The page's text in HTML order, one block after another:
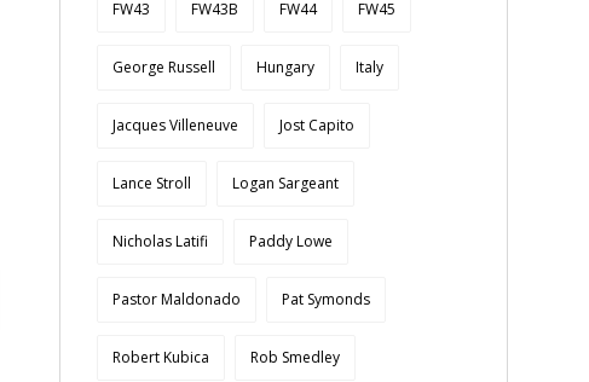
FW43 FW43B FW44 FW45
George Russell Hungary Italy
Jacques Villeneuve Jost Capito
Lance Stroll Logan Sargeant
Nicholas Latifi Paddy Lowe
Pastor Maldonado Pat Symonds
Robert Kubica Rob Smedley